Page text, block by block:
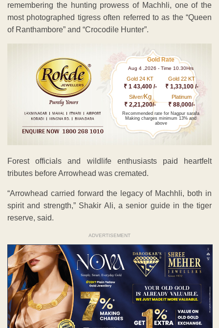
remembering the hunting prowess of Machhli, one of the
most photographed tigress often referred to as the “Queen
of Ranthambore” and “Crocodile Hunter”.
Gold Rate
Aug 4 ,2026 - Time 10.30Hrs
Gold 24 KT
₹ 1 43,400 /-
Gold 22 KT
₹ 1,33,100 /-
Silver/Kg
₹ 2,21,200/-
Platinum
₹ 88,000/-
Recommended rate for Nagpur sarafa
Making charges minimum 13% and
above
Forest officials and wildlife enthusiasts paid heartfelt
tributes before Arrowhead was cremated.
“Arrowhead carried forward the legacy of Machhli, both in
spirit and strength,” Shakir Ali, a senior guide in the tiger
reserve, said.
ADVERTISEMENT